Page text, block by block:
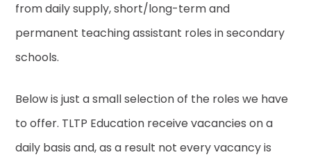
from daily supply, short/long-term and
permanent teaching assistant roles in secondary
schools.
Below is just a small selection of the roles we have
to offer. TLTP Education receive vacancies on a
daily basis and, as a result not every vacancy is